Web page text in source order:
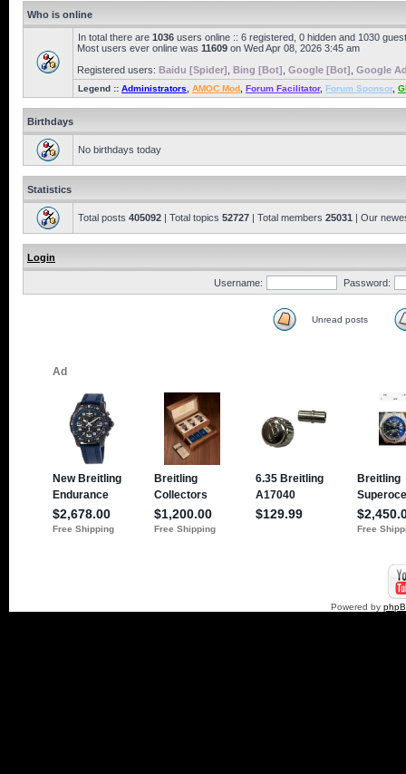
Who is online
In total there are 1036 users online :: 6 registered, 0 hidden and 1030
Most users ever online was 11609 on Wed Apr 08, 2026 3:45 am
Registered users: Baidu [Spider] Bing [Bot] Google [Bot] Google
Legend :: Administrators AMOC Mod Forum Facilitator, Forum Sponsor,
Birthdays
No birthdays today
Statistics
Total posts 405092 | Total topics 52727 | Total members 25031 | Our
Login
Username: Password:
Unread posts
Powered by